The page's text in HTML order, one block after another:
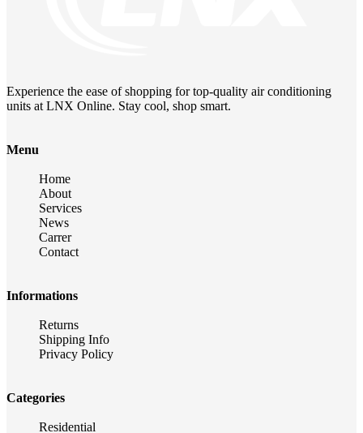
Experience the ease of shopping for top-quality air conditioning
units at LNX Online. Stay cool, shop smart.
Menu
Home
About
Services
News
Carrer
Contact
Informations
Returns
Shipping Info
Privacy Policy
Categories
Residential